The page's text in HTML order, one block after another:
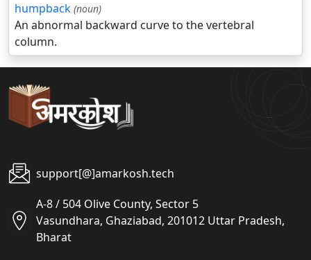
humpback (noun)
An abnormal backward curve to the vertebral
column.
support[@]amarkosh.tech
A-8 / 504 Olive County, Sector 5
Vasundhara, Ghaziabad, 201012 Uttar Pradesh,
Bharat